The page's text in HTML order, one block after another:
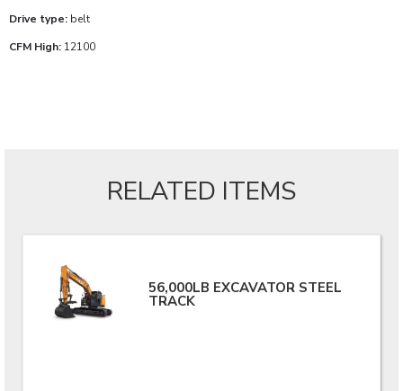
Drive type: belt
CFM High: 12100
RELATED ITEMS
56,000LB EXCAVATOR STEEL
TRACK